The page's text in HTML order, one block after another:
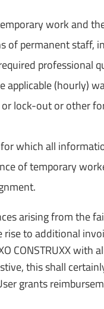
work and
of permanent staff,
professional
applicable (hourly)
lock-out or other
which all
of temporary
arising from
to additional
CONSTRUXX
this shall
grants